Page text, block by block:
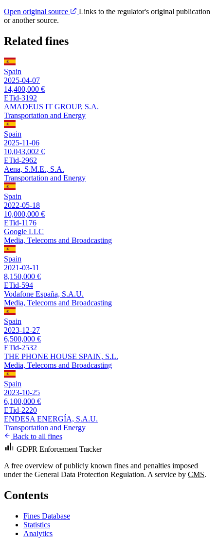
Open original source
Links to the regulator's original publication
or another source.
Related fines
Spain
2025-04-07
14,400,000 €
ETid-3192
AMADEUS IT GROUP, S.A.
Transportation and Energy
Spain
2025-11-06
10,043,002 €
ETid-2962
Aena, S.M.E., S.A.
Transportation and Energy
Spain
2022-05-18
10,000,000 €
ETid-1176
Google LLC
Media, Telecoms and Broadcasting
Spain
2021-03-11
8,150,000 €
ETid-594
Vodafone España, S.A.U.
Media, Telecoms and Broadcasting
Spain
2023-12-27
6,500,000 €
ETid-2532
THE PHONE HOUSE SPAIN, S.L.
Media, Telecoms and Broadcasting
Spain
2023-10-25
6,100,000 €
ETid-2220
ENDESA ENERGÍA, S.A.U.
Transportation and Energy
Back to all fines
GDPR Enforcement Tracker
A free overview of publicly known fines and penalties imposed
under the General Data Protection Regulation. A service by CMS.
Contents
Fines Database
Statistics
Analytics